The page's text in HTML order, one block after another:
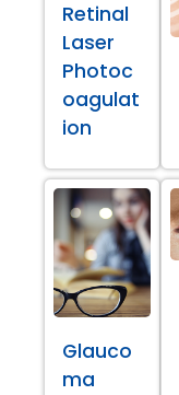
Retinal
Laser
Photoc
oagulat
ion
Glauco
ma